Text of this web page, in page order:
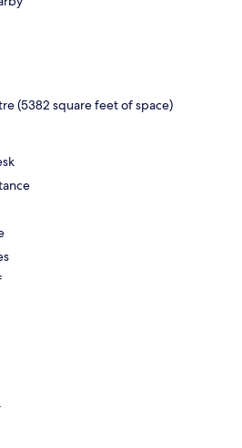
(5382 square feet of space)